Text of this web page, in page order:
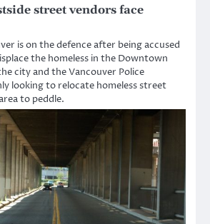
street vendors face
is on the defence after being accused
the homeless in the Downtown
city and the Vancouver Police
looking to relocate homeless street
to peddle.